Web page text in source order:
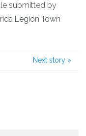
submitted by
Legion Town
Next story »